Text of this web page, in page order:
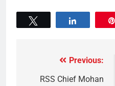
Previous:
RSS Chief Mohan